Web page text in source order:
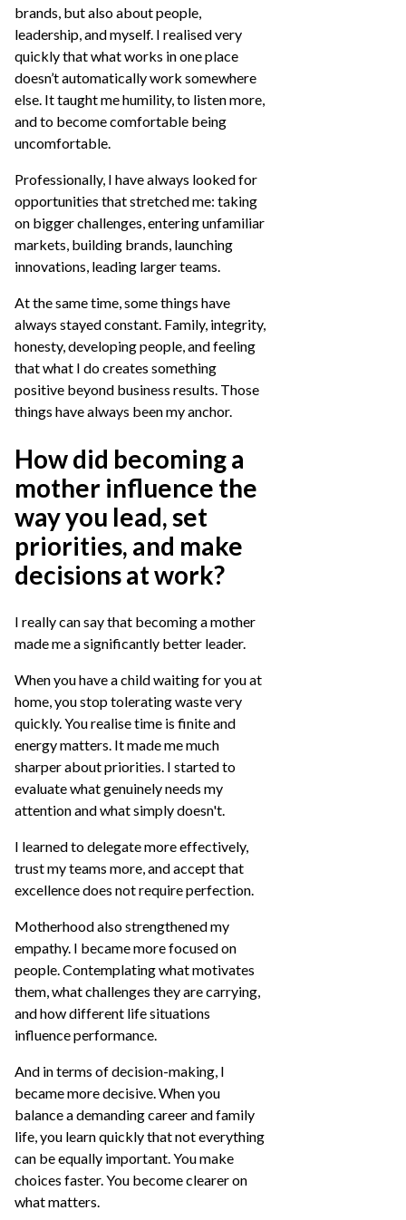
brands, but also about people,
leadership, and myself. I realised very
quickly that what works in one place
doesn’t automatically work somewhere
else. It taught me humility, to listen more,
and to become comfortable being
uncomfortable.
Professionally, I have always looked for
opportunities that stretched me: taking
on bigger challenges, entering unfamiliar
markets, building brands, launching
innovations, leading larger teams.
At the same time, some things have
always stayed constant. Family, integrity,
honesty, developing people, and feeling
that what I do creates something
positive beyond business results. Those
things have always been my anchor.
How did becoming a
mother influence the
way you lead, set
priorities, and make
decisions at work?
I really can say that becoming a mother
made me a significantly better leader.
When you have a child waiting for you at
home, you stop tolerating waste very
quickly. You realise time is finite and
energy matters. It made me much
sharper about priorities. I started to
evaluate what genuinely needs my
attention and what simply doesn't.
I learned to delegate more effectively,
trust my teams more, and accept that
excellence does not require perfection.
Motherhood also strengthened my
empathy. I became more focused on
people. Contemplating what motivates
them, what challenges they are carrying,
and how different life situations
influence performance.
And in terms of decision-making, I
became more decisive. When you
balance a demanding career and family
life, you learn quickly that not everything
can be equally important. You make
choices faster. You become clearer on
what matters.